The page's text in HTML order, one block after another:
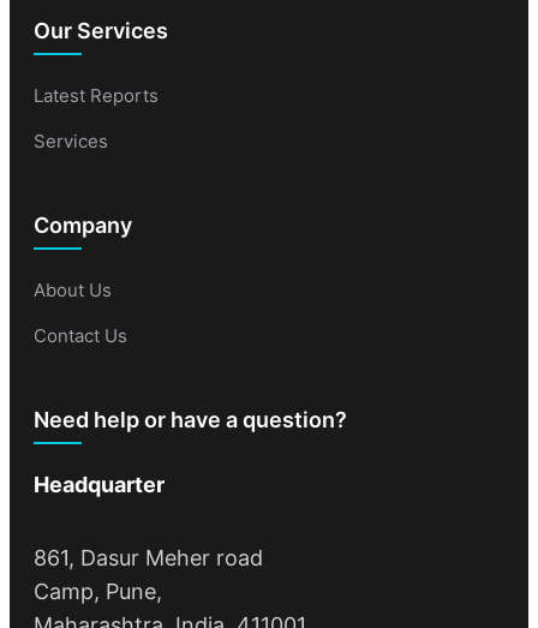
Our Services
Latest Reports
Services
Company
About Us
Contact Us
Need help or have a question?
Headquarter
861, Dasur Meher road
Camp, Pune,